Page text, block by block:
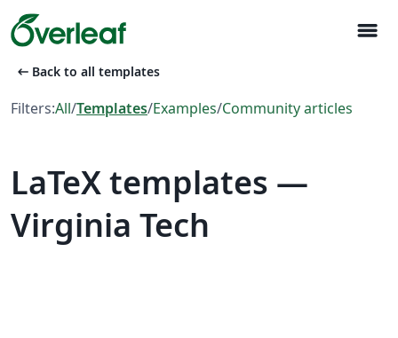
menu
arrow_left_alt Back to all templates
Filters:All/Templates/Examples/Community articles
LaTeX templates —
Virginia Tech